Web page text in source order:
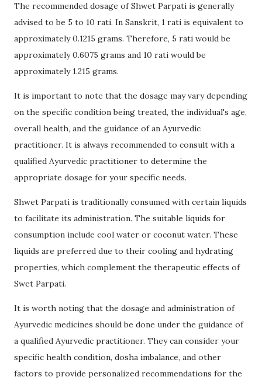
The recommended dosage of Shwet Parpati is generally
advised to be 5 to 10 rati. In Sanskrit, 1 rati is equivalent to
approximately 0.1215 grams. Therefore, 5 rati would be
approximately 0.6075 grams and 10 rati would be
approximately 1.215 grams.
It is important to note that the dosage may vary depending
on the specific condition being treated, the individual's age,
overall health, and the guidance of an Ayurvedic
practitioner. It is always recommended to consult with a
qualified Ayurvedic practitioner to determine the
appropriate dosage for your specific needs.
Shwet Parpati is traditionally consumed with certain liquids
to facilitate its administration. The suitable liquids for
consumption include cool water or coconut water. These
liquids are preferred due to their cooling and hydrating
properties, which complement the therapeutic effects of
Swet Parpati.
It is worth noting that the dosage and administration of
Ayurvedic medicines should be done under the guidance of
a qualified Ayurvedic practitioner. They can consider your
specific health condition, dosha imbalance, and other
factors to provide personalized recommendations for the